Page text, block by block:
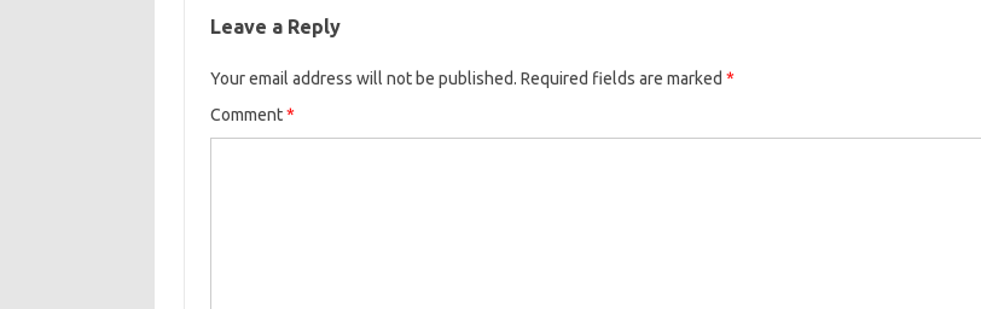
Leave a Reply
Your email address will not be published. Required fields are marked *
Comment*